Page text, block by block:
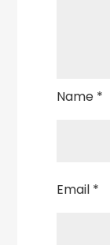
Name *
Email *